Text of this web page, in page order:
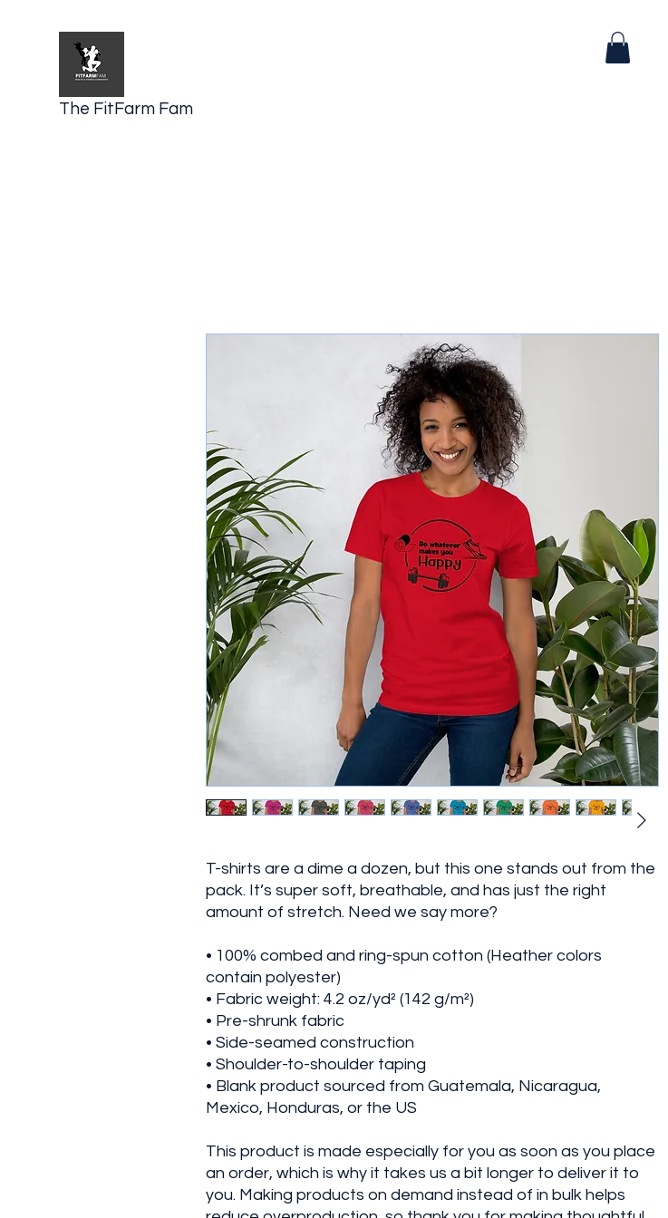
The FitFarm Fam
T-shirts are a dime a dozen, but this one stands out from the
pack. It’s super soft, breathable, and has just the right
amount of stretch. Need we say more?
• 100% combed and ring-spun cotton (Heather colors
contain polyester)
• Fabric weight: 4.2 oz/yd² (142 g/m²)
• Pre-shrunk fabric
• Side-seamed construction
• Shoulder-to-shoulder taping
• Blank product sourced from Guatemala, Nicaragua,
Mexico, Honduras, or the US
This product is made especially for you as soon as you place
an order, which is why it takes us a bit longer to deliver it to
you. Making products on demand instead of in bulk helps